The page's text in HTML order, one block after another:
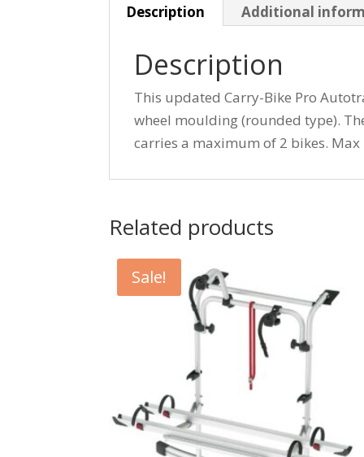
Description Additional
Description
This updated Carry-Bike Pro
wheel moulding (rounded type).
carries a maximum of 2 bikes. Max
Related products
Sale!